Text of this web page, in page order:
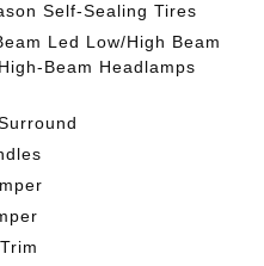
Self-Sealing Tires
Led Low/High Beam
Beam Headlamps